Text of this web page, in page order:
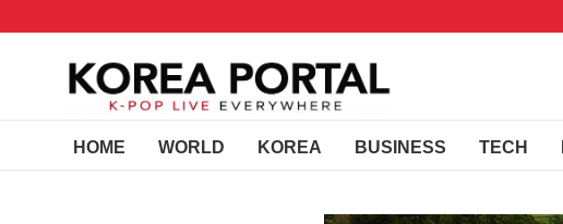
HOME WORLD KOREA BUSINESS TECH